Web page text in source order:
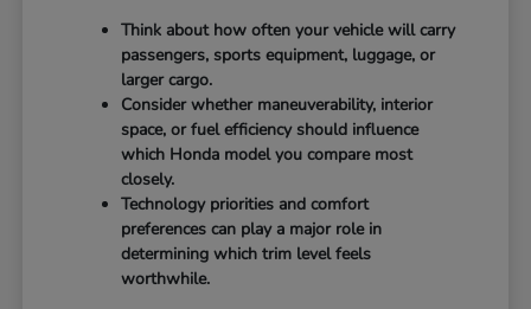
Think about how often your vehicle will carry
passengers, sports equipment, luggage, or
larger cargo.
Consider whether maneuverability, interior
space, or fuel efficiency should influence
which Honda model you compare most
closely.
Technology priorities and comfort
preferences can play a major role in
determining which trim level feels
worthwhile.